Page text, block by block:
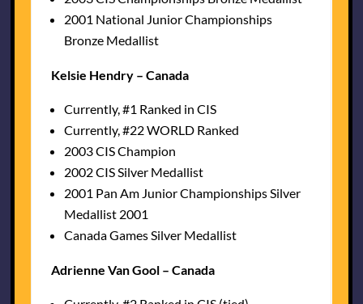
2001 National Junior Championships
Bronze Medallist
Kelsie Hendry – Canada
Currently, #1 Ranked in CIS
Currently, #22 WORLD Ranked
2003 CIS Champion
2002 CIS Silver Medallist
2001 Pan Am Junior Championships Silver
Medallist 2001
Canada Games Silver Medallist
Adrienne Van Gool – Canada